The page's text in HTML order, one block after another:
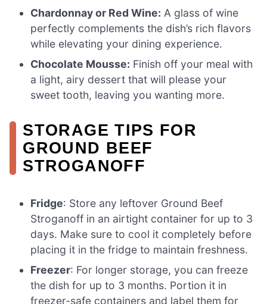
Chardonnay or Red Wine: A glass of wine
perfectly complements the dish’s rich flavors
while elevating your dining experience.
Chocolate Mousse: Finish off your meal with
a light, airy dessert that will please your
sweet tooth, leaving you wanting more.
STORAGE TIPS FOR
GROUND BEEF
STROGANOFF
Fridge: Store any leftover Ground Beef
Stroganoff in an airtight container for up to 3
days. Make sure to cool it completely before
placing it in the fridge to maintain freshness.
Freezer: For longer storage, you can freeze
the dish for up to 3 months. Portion it in
freezer-safe containers and label them for